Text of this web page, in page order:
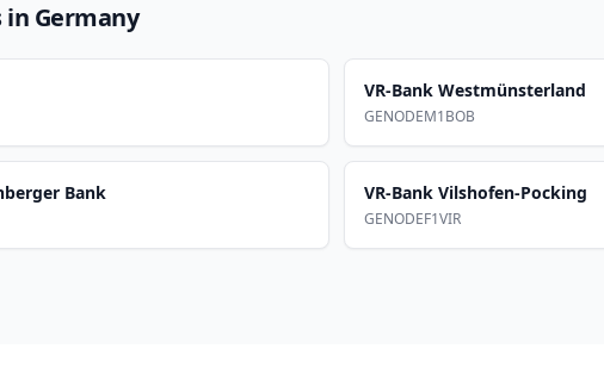
in Germany
VR-Bank Westmünsterland
GENODEM1BOB
Bank VR-Bank Vilshofen-Pocking
GENODEF1VIR